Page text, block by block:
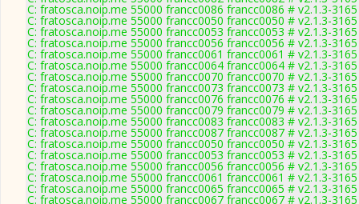
C: fratosca.noip.me 55000 francc0086 francc0086 # v2.1.3-3165
C: fratosca.noip.me 55000 francc0050 francc0050 # v2.1.3-3165
C: fratosca.noip.me 55000 francc0053 francc0053 # v2.1.3-3165
C: fratosca.noip.me 55000 francc0056 francc0056 # v2.1.3-3165
C: fratosca.noip.me 55000 francc0061 francc0061 # v2.1.3-3165
C: fratosca.noip.me 55000 francc0064 francc0064 # v2.1.3-3165
C: fratosca.noip.me 55000 francc0070 francc0070 # v2.1.3-3165
C: fratosca.noip.me 55000 francc0073 francc0073 # v2.1.3-3165
C: fratosca.noip.me 55000 francc0076 francc0076 # v2.1.3-3165
C: fratosca.noip.me 55000 francc0079 francc0079 # v2.1.3-3165
C: fratosca.noip.me 55000 francc0083 francc0083 # v2.1.3-3165
C: fratosca.noip.me 55000 francc0087 francc0087 # v2.1.3-3165
C: fratosca.noip.me 55000 francc0050 francc0050 # v2.1.3-3165
C: fratosca.noip.me 55000 francc0053 francc0053 # v2.1.3-3165
C: fratosca.noip.me 55000 francc0056 francc0056 # v2.1.3-3165
C: fratosca.noip.me 55000 francc0061 francc0061 # v2.1.3-3165
C: fratosca.noip.me 55000 francc0065 francc0065 # v2.1.3-3165
C: fratosca.noip.me 55000 francc0067 francc0067 # v2.1.3-3165